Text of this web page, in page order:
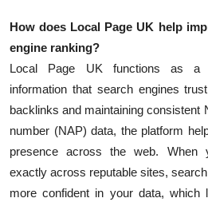
How does Local Page UK help
engine ranking?
Local Page UK functions as a
information that search engines
backlinks and maintaining consistent
number (NAP) data, the platform
presence across the web. When
exactly across reputable sites,
more confident in your data, which